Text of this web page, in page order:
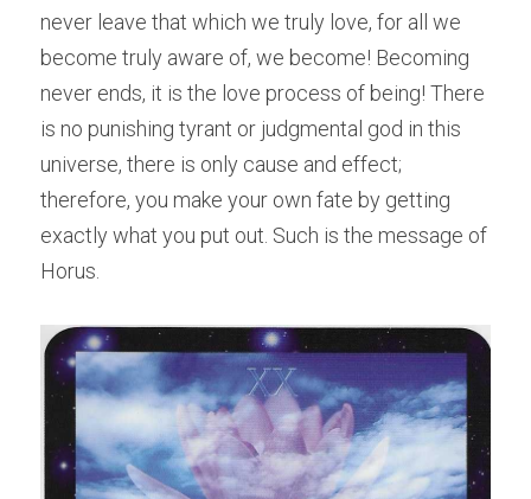
never leave that which we truly love, for all we
become truly aware of, we become! Becoming
never ends, it is the love process of being! There
is no punishing tyrant or judgmental god in this
universe, there is only cause and effect;
therefore, you make your own fate by getting
exactly what you put out. Such is the message of
Horus.